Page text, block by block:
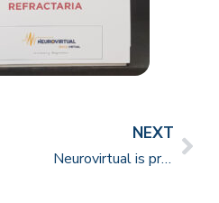
NEXT
Neurovirtual is present at the International Epilepsy Symposium, in Chile